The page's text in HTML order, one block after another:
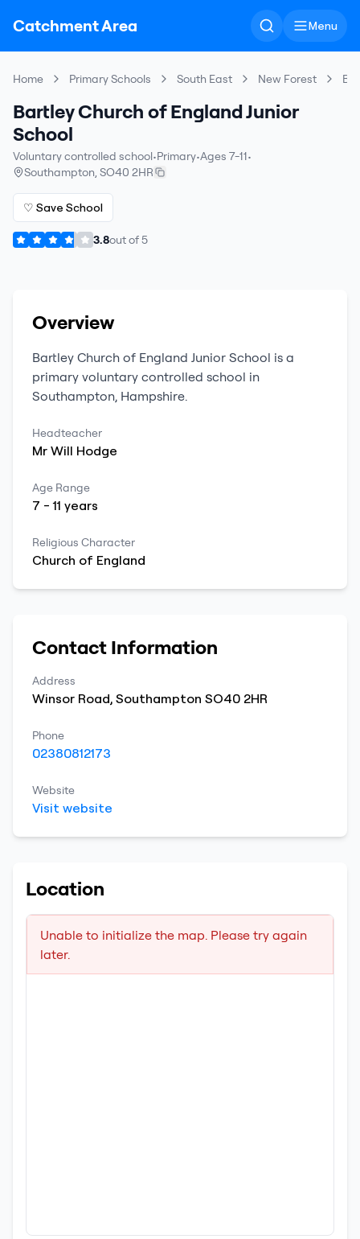
Catchment Area Menu
Home Primary Schools South East New Forest
Bartley Church of England Junior
School
Voluntary controlled school•Primary•Ages 7-11•
Southampton, SO40 2HR
♡ Save School
3.8out of5
Overview
Bartley Church of England Junior School is a
primary voluntary controlled school in
Southampton, Hampshire.
Headteacher
Mr Will Hodge
Age Range
7 -11 years
Religious Character
Church of England
Contact Information
Address
Winsor Road, Southampton SO40 2HR
Phone
02380812173
Website
Visit website
Location
Unable to initialize the map. Please try again
later.